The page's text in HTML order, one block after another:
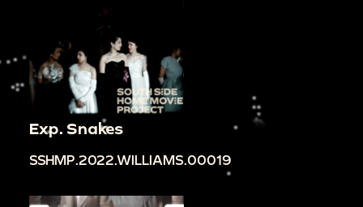
Exp. Snakes
SSHMP.2022.WILLIAMS.00019